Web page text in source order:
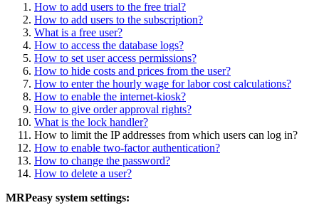
How to add users to the free trial?
How to add users to the subscription?
What is a free user?
How to access the database logs?
How to set user access permissions?
How to hide costs and prices from the user?
How to enter the hourly wage for labor cost calculations?
How to enable the internet-kiosk?
How to give order approval rights?
What is the lock handler?
How to limit the IP addresses from which users can log in?
How to enable two-factor authentication?
How to change the password?
How to delete a user?
MRPeasy system settings: